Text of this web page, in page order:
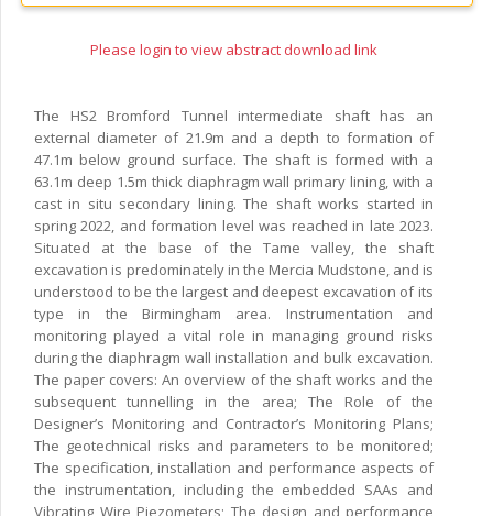
Please login to view abstract download link
The HS2 Bromford Tunnel intermediate shaft has an
external diameter of 21.9m and a depth to formation of
47.1m below ground surface. The shaft is formed with a
63.1m deep 1.5m thick diaphragm wall primary lining, with a
cast in situ secondary lining. The shaft works started in
spring 2022, and formation level was reached in late 2023.
Situated at the base of the Tame valley, the shaft
excavation is predominately in the Mercia Mudstone, and is
understood to be the largest and deepest excavation of its
type in the Birmingham area. Instrumentation and
monitoring played a vital role in managing ground risks
during the diaphragm wall installation and bulk excavation.
The paper covers: An overview of the shaft works and the
subsequent tunnelling in the area; The Role of the
Designer’s Monitoring and Contractor’s Monitoring Plans;
The geotechnical risks and parameters to be monitored;
The specification, installation and performance aspects of
the instrumentation, including the embedded SAAs and
Vibrating Wire Piezometers; The design and performance